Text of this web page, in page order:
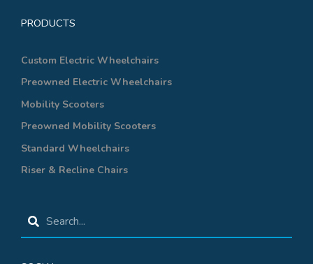
PRODUCTS
Custom Electric Wheelchairs
Preowned Electric Wheelchairs
Mobility Scooters
Preowned Mobility Scooters
Standard Wheelchairs
Riser & Recline Chairs